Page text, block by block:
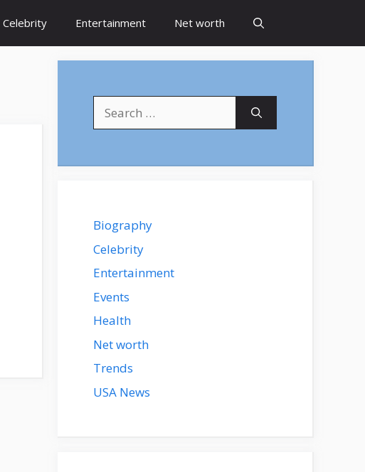
Celebrity Entertainment Net worth
for:
Biography
Celebrity
Entertainment
Events
Health
Net worth
Trends
USA News